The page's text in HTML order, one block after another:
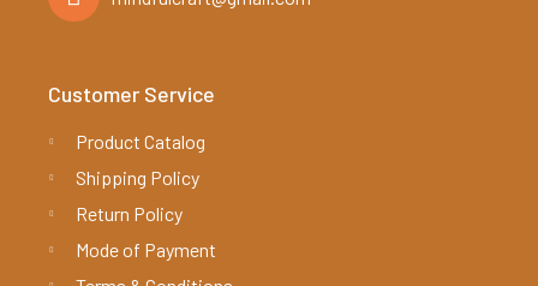
Customer Service
Product Catalog
Shipping Policy
Return Policy
Mode of Payment